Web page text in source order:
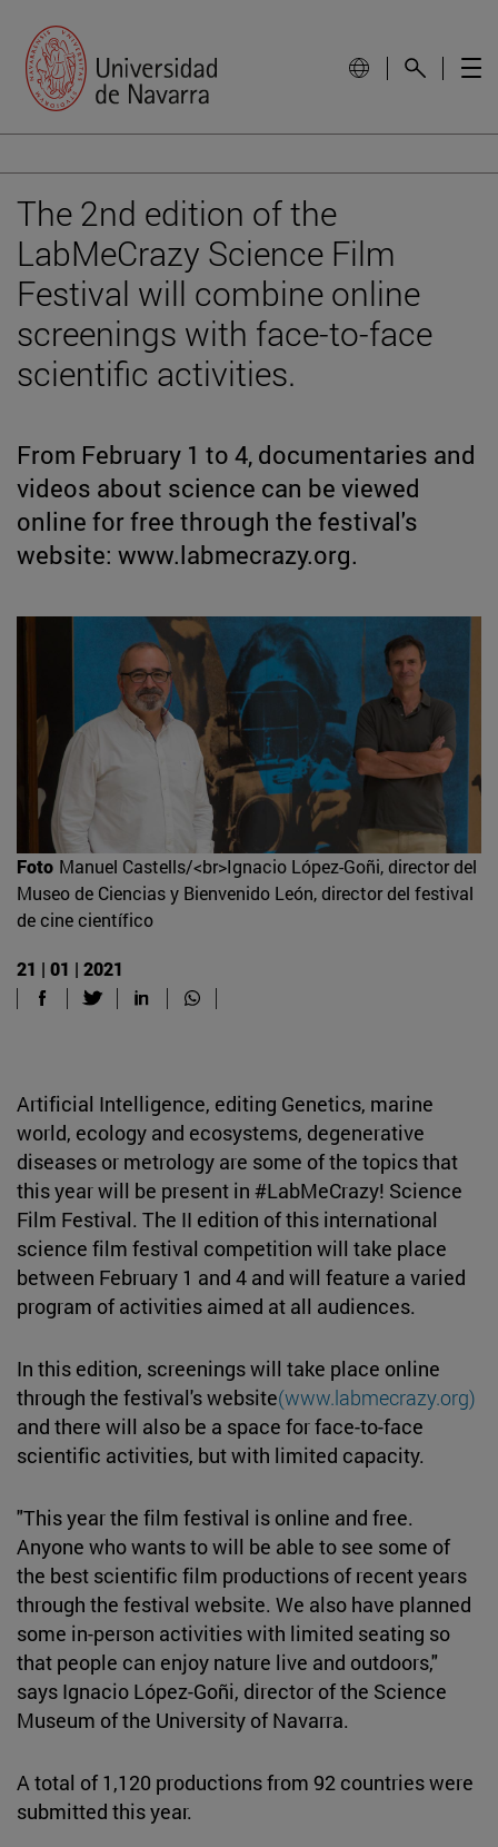
The 2nd edition of the
LabMeCrazy Science Film
Festival will combine online
screenings with face-to-face
scientific activities.
From February 1 to 4, documentaries and
videos about science can be viewed
online for free through the festival's
website: www.labmecrazy.org.
Foto Manuel Castells/<br>Ignacio López-Goñi, director del
Museo de Ciencias y Bienvenido León, director del festival
de cine científico
21 | 01 | 2021
Artificial Intelligence, editing Genetics, marine
world, ecology and ecosystems, degenerative
diseases or metrology are some of the topics that
this year will be present in #LabMeCrazy! Science
Film Festival. The II edition of this international
science film festival competition will take place
between February 1 and 4 and will feature a varied
program of activities aimed at all audiences.
In this edition, screenings will take place online
through the festival's website(www.labmecrazy.org)
and there will also be a space for face-to-face
scientific activities, but with limited capacity.
"This year the film festival is online and free.
Anyone who wants to will be able to see some of
the best scientific film productions of recent years
through the festival website. We also have planned
some in-person activities with limited seating so
that people can enjoy nature live and outdoors,"
says Ignacio López-Goñi, director of the Science
Museum of the University of Navarra.
A total of 1,120 productions from 92 countries were
submitted this year.